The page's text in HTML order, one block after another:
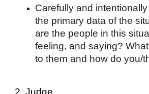
Carefully and
the primary data of the
are the people in this
feeling, and saying?
to them and how do you/
2. Judge